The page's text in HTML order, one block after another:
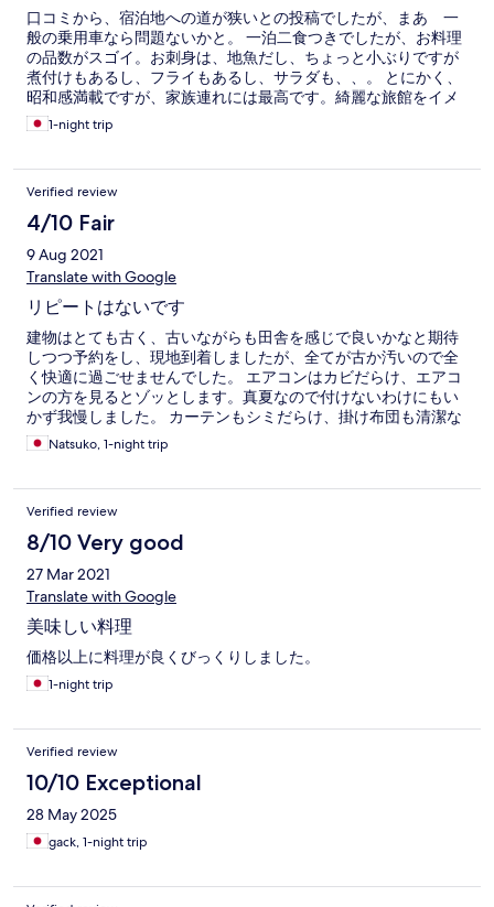
口コミから、宿泊地への道が狭いとの投稿でしたが、まあ 一
般の乗用車なら問題ないかと。 一泊二食つきでしたが、お料理
の品数がスゴイ。お刺身は、地魚だし、ちょっと小ぶりですが
煮付けもあるし、フライもあるし、サラダも、、。 とにかく、
昭和感満載ですが、家族連れには最高です。綺麗な旅館をイメ
ージされてる方は、、。 ちなみに、お風呂は一般家庭の1.5倍く
らいで24時間入れます。お布団は、襖の中なので自分でひきま
1-night trip
Verified review
4/10 Fair
9 Aug 2021
Translate with Google
リピートはないです
建物はとても古く、古いながらも田舎を感じで良いかなと期待
しつつ予約をし、現地到着しましたが、全てが古か汚いので全
く快適に過ごせませんでした。 エアコンはカビだらけ、エアコ
ンの方を見るとゾッとします。真夏なので付けないわけにもい
かず我慢しました。 カーテンもシミだらけ、掛け布団も清潔な
のか疑問を感じました。 お風呂は離れにありますが見た目から
汚いので、私たちは日帰り温泉へ行きました。 トイレも蜘蛛の
付き添う形になりました。 洗面台はカビだらけで、備え付けの
ペーパーで拭き取りました。 ドアも開け閉めがスムーズにいか
ないので出入りが面倒でした。 カーテンを開けても放置した木
や葉っぱ 窓も網戸も一度も掃除してないと言っていいほど汚く
窓を開けるのもドキドキしました。 隅っこは年季の入った埃が
かぶっていて、手持ちのウエットシートで拭きました。真っ黒
でした。 食事が美味しかったのが救いです。 お刺身、焼き魚、
煮魚、と満足しました。 汁物挟めてて残念でした。 古い建物、
森林に囲まれた宿でも 整備が行き渡り、清潔感は重要だと思い
ます。 2度と行くことはないと思います。
Natsuko, 1-night trip
Verified review
8/10 Very good
27 Mar 2021
Translate with Google
美味しい料理
価格以上に料理が良くびっくりしました。
1-night trip
Verified review
10/10 Exceptional
28 May 2025
gack, 1-night trip